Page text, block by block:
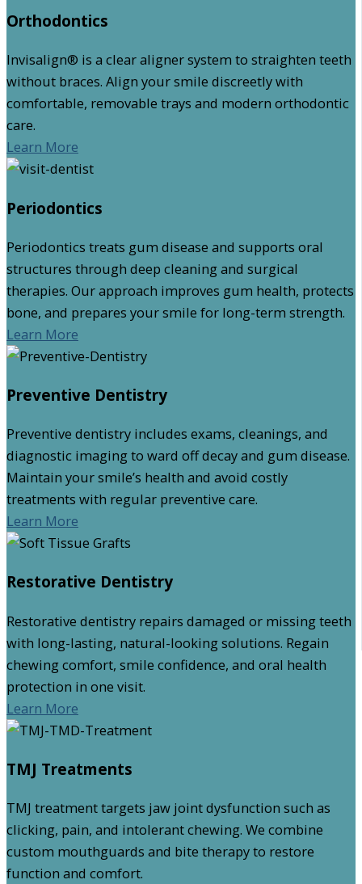
Orthodontics
Invisalign® is a clear aligner system to straighten teeth
without braces. Align your smile discreetly with
comfortable, removable trays and modern orthodontic
care.
Learn More
Periodontics
Periodontics treats gum disease and supports oral
structures through deep cleaning and surgical
therapies. Our approach improves gum health, protects
bone, and prepares your smile for long-term strength.
Learn More
Preventive Dentistry
Preventive dentistry includes exams, cleanings, and
diagnostic imaging to ward off decay and gum disease.
Maintain your smile’s health and avoid costly
treatments with regular preventive care.
Learn More
Restorative Dentistry
Restorative dentistry repairs damaged or missing teeth
with long-lasting, natural-looking solutions. Regain
chewing comfort, smile confidence, and oral health
protection in one visit.
Learn More
TMJ Treatments
TMJ treatment targets jaw joint dysfunction such as
clicking, pain, and intolerant chewing. We combine
custom mouthguards and bite therapy to restore
function and comfort.